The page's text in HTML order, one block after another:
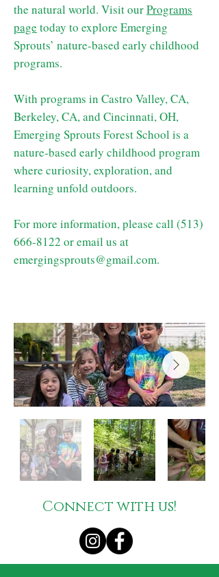
Connect with us!
the natural world. Visit ourPrograms
page today to explore Emerging
Sprouts’ nature-based early childhood
programs.
With programs in Castro Valley, CA,
Berkeley, CA, and Cincinnati, OH,
Emerging Sprouts Forest School is a
nature-based early childhood program
where curiosity, exploration, and
learning unfold outdoors.
For more information, please call ‪(513)
666-8122 ‬ or email us at
emergingsprouts@gmail.com.